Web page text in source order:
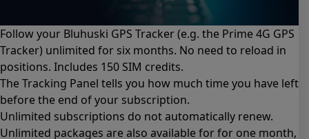
Follow your Bluhuski GPS Tracker (e.g. the Prime 4G GPS
Tracker) unlimited for six months. No need to reload in
positions. Includes 150 SIM credits.
The Tracking Panel tells you how much time you have left
before the end of your subscription.
Unlimited subscriptions do not automatically renew.
Unlimited packages are also available for for one month,